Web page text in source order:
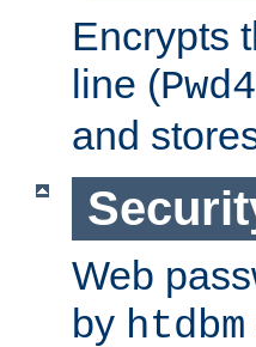
Encrypts
line (
and
Web
by htdbm